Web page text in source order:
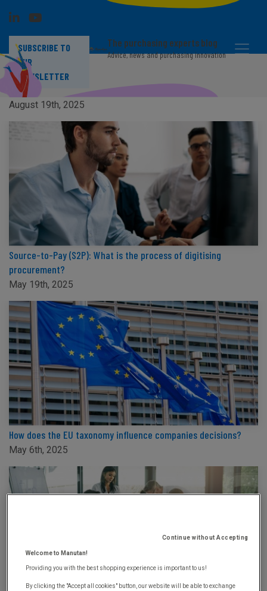
SUBSCRIBE TO
OUR
NEWSLETTER
The purchasing experts blog
Advice, news and purchasing innovation
Supplier risk: Definition and categories
August 19th, 2025
Source-to-Pay (S2P): What is the process of digitising
procurement?
May 19th, 2025
How does the EU taxonomy influence companies decisions?
May 6th, 2025
Continue without Accepting
Welcome to Manutan!
Providing you with the best shopping experience is important to us!
By clicking the "Accept all cookies" button, our website will be able to exchange